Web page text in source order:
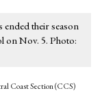
their season
on Nov. 5. Photo:
Coast Section (CCS)